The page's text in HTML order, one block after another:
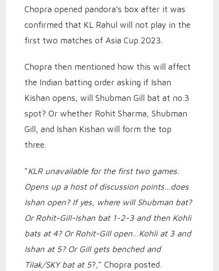
Chopra opened pandora’s box after it was
confirmed that KL Rahul will not play in the
first two matches of Asia Cup 2023.
Chopra then mentioned how this will affect
the Indian batting order asking if Ishan
Kishan opens, will Shubman Gill bat at no.3
spot? Or whether Rohit Sharma, Shubman
Gill, and Ishan Kishan will form the top
three.
“KLR unavailable for the first two games.
Opens up a host of discussion points…does
Ishan open? If yes, where will Shubman bat?
Or Rohit-Gill-Ishan bat 1-2-3 and then Kohli
bats at 4? Or Rohit-Gill open…Kohli at 3 and
Ishan at 5? Or Gill gets benched and
Tilak/SKY bat at 5?,” Chopra posted.